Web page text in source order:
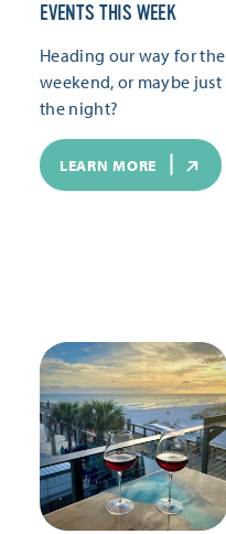
EVENTS THIS WEEK
Heading our way for the
weekend, or maybe just
the night?
LEARN MORE